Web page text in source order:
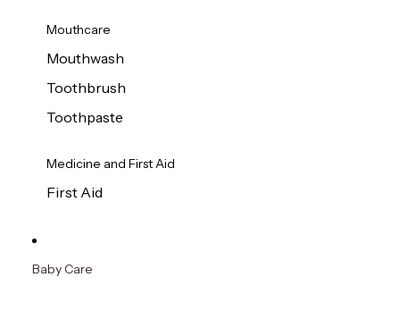
Mouthcare
Mouthwash
Toothbrush
Toothpaste
Medicine and First Aid
First Aid
Baby Care